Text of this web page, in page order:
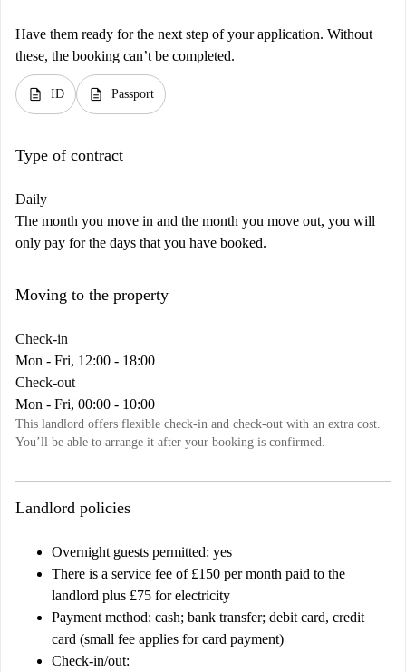
Have them ready for the next step of your application. Without
these, the booking can’t be completed.
description ID description Passport
Type of contract
Daily
The month you move in and the month you move out, you will
only pay for the days that you have booked.
Moving to the property
Check-in
Mon - Fri, 12:00 - 18:00
Check-out
Mon - Fri, 00:00 - 10:00
This landlord offers flexible check-in and check-out with an extra cost.
You’ll be able to arrange it after your booking is confirmed.
Landlord policies
Overnight guests permitted: yes
There is a service fee of £150 per month paid to the
landlord plus £75 for electricity
Payment method: cash; bank transfer; debit card, credit
card (small fee applies for card payment)
Check-in/out: